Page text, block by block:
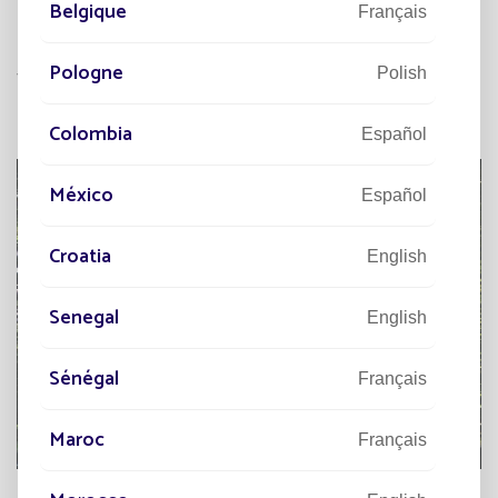
lighting systems are often equipped with
further reducing the carbon footprint.
Belgique Français
Pologne Polish
Colombia Español
México Español
Croatia English
Senegal English
Sénégal Français
Maroc Français